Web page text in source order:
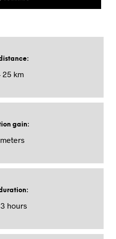
distance:
25 km
gain:
:
hours